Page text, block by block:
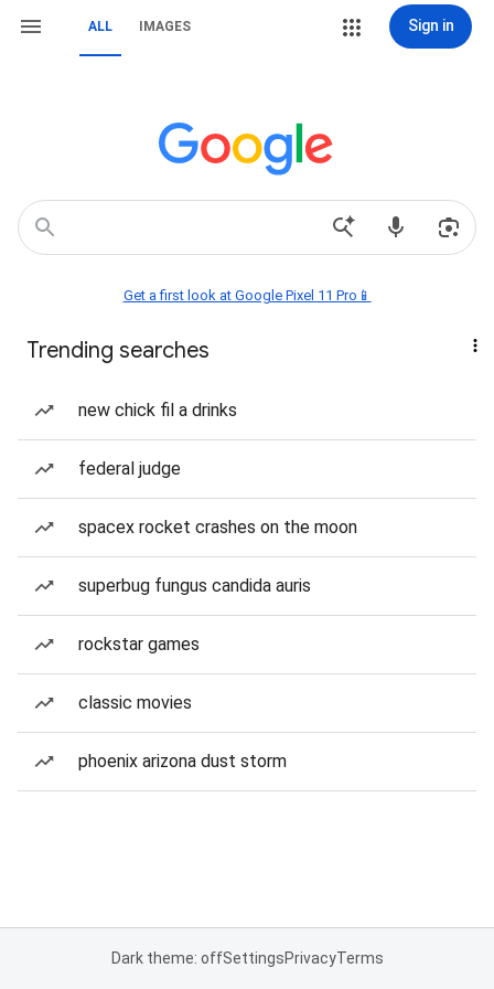
ALL IMAGES Sign in
Get a first look at Google Pixel 11 Pro📱
Trending searches
new chick fil a drinks
federal judge
spacex rocket crashes on the moon
superbug fungus candida auris
rockstar games
classic movies
phoenix arizona dust storm
Dark theme: offSettingsPrivacyTerms